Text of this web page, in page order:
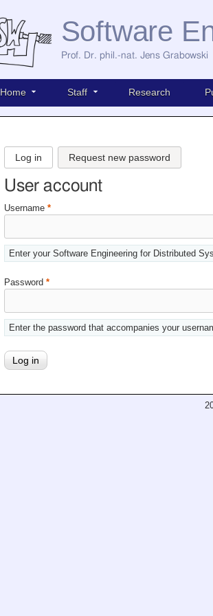
Software
Prof. Dr. phil.-nat. Jens Grabowski
Home Staff Research
Log in Request new password
User account
Username *
Enter your Software Engineering for Distributed
Password *
Enter the password that accompanies your